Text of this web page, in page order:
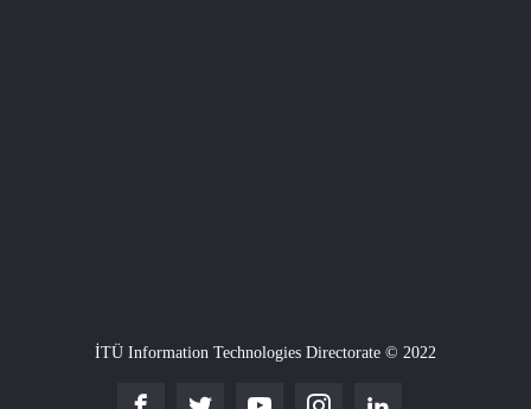
İTÜ Information Technologies Directorate © 2022